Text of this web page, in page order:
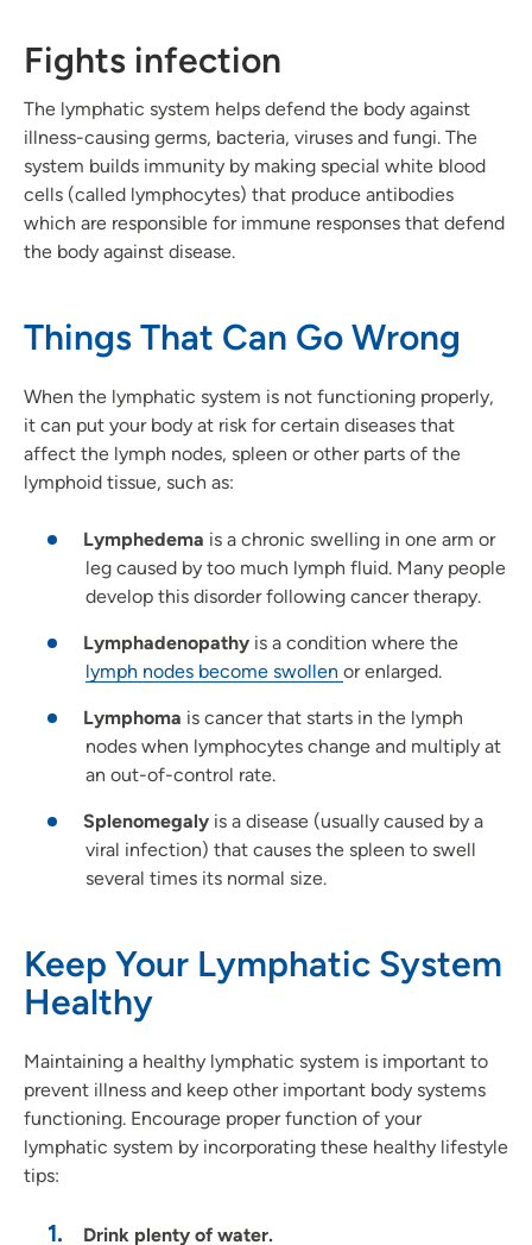
Fights infection
The lymphatic system helps defend the body against
illness-causing germs, bacteria, viruses and fungi. The
system builds immunity by making special white blood
cells (called lymphocytes) that produce antibodies
which are responsible for immune responses that defend
the body against disease.
Things That Can Go Wrong
When the lymphatic system is not functioning properly,
it can put your body at risk for certain diseases that
affect the lymph nodes, spleen or other parts of the
lymphoid tissue, such as:
Lymphedema is a chronic swelling in one arm or
leg caused by too much lymph fluid. Many people
develop this disorder following cancer therapy.
Lymphadenopathy is a condition where the
lymph nodes become swollen or enlarged.
Lymphoma is cancer that starts in the lymph
nodes when lymphocytes change and multiply at
an out-of-control rate.
Splenomegaly is a disease (usually caused by a
viral infection) that causes the spleen to swell
several times its normal size.
Keep Your Lymphatic System
Healthy
Maintaining a healthy lymphatic system is important to
prevent illness and keep other important body systems
functioning. Encourage proper function of your
lymphatic system by incorporating these healthy lifestyle
tips:
Drink plenty of water.